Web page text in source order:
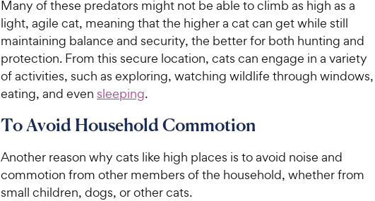
Many of these predators might not be able to climb as high as a
light, agile cat, meaning that the higher a cat can get while still
maintaining balance and security, the better for both hunting and
protection. From this secure location, cats can engage in a variety
of activities, such as exploring, watching wildlife through windows,
eating, and even sleeping.
To Avoid Household Commotion
Another reason why cats like high places is to avoid noise and
commotion from other members of the household, whether from
small children, dogs, or other cats.